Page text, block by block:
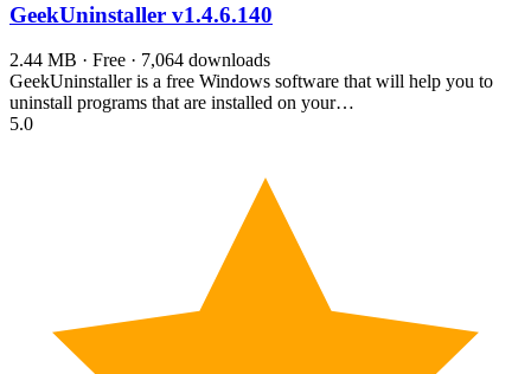
GeekUninstaller v1.4.6.140
2.44 MB · Free · 7,064 downloads
GeekUninstaller is a free Windows software that will help you to
uninstall programs that are installed on your…
5.0